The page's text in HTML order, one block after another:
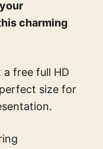
charming
a free full HD
size for